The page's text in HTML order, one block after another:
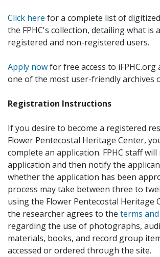
Click here for a complete list of
the FPHC's collection, detailing what is
registered and non-registered users.
Apply nowfor free access to iFPHC.org
one of the most user-friendly archives
Registration Instructions
If you desire to become a registered
Flower Pentecostal Heritage Center,
complete an application. FPHC staff
application and then notify the
whether the application has been
process may take between three to
using the Flower Pentecostal Heritage
the researcher agrees to the terms
regarding the use of photographs,
materials, books, and record group
accessed or ordered through the site.